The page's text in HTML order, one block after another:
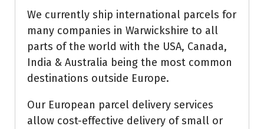
We currently ship international parcels for
many companies in Warwickshire to all
parts of the world with the USA, Canada,
India & Australia being the most common
destinations outside Europe.
Our European parcel delivery services
allow cost-effective delivery of small or